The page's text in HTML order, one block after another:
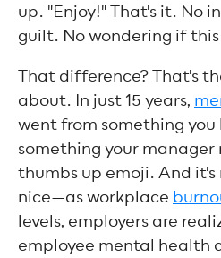
up. "Enjoy!" That's it. No
guilt. No wondering if
That difference? That's
about. In just 15 years,
went from something
something your manager
thumbs up emoji. And
nice—as workplace
levels, employers are
employee mental health